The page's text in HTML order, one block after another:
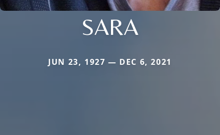
SARA
JUN 23, 1927 — DEC 6, 2021